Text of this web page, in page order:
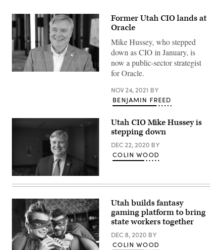
News
Former Utah CIO lands at
Oracle
Mike Hussey, who stepped
down as CIO in January, is
now a public-sector strategist
for Oracle.
NOV 24, 2021 BY
BENJAMIN FREED
Hussey
Wood
Scoop
News
Group)
Utah CIO Mike Hussey is
stepping down
DEC 22, 2020 BY
COLIN WOOD
Utah builds fantasy
gaming platform to bring
state workers together
DEC 8, 2020 BY
COLIN WOOD